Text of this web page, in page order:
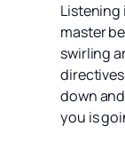
Listening
master
swirling
down
you is